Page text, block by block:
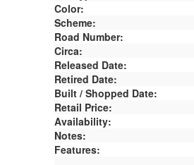
Color:
Scheme:
Road Number:
Circa:
Released Date:
Retired Date:
Built / Shopped Date:
Retail Price:
Availability:
Notes:
Features: